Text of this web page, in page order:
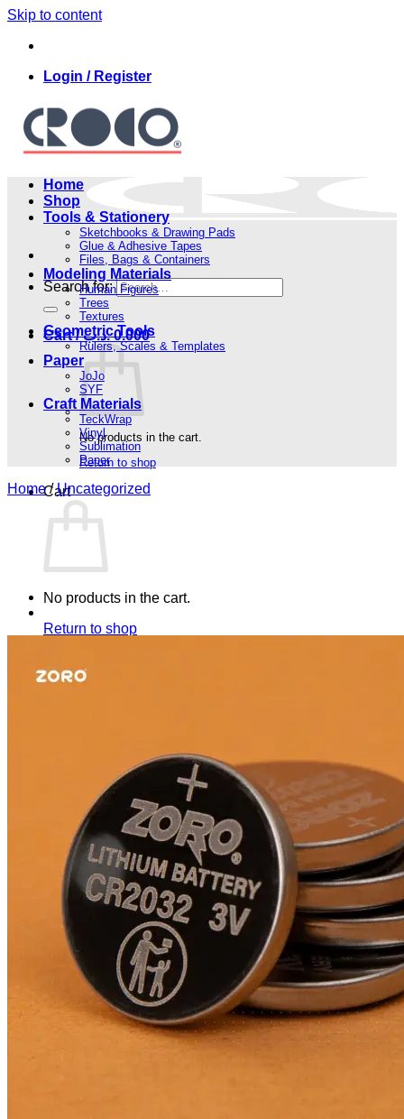
Skip to content
Login / Register
Search for:
Cart / 0.000 .د.ب
No products in the cart.
Return to shop
Cart
No products in the cart.
Return to shop
Home
Shop
Tools & Stationery
Sketchbooks & Drawing Pads
Glue & Adhesive Tapes
Files, Bags & Containers
Modeling Materials
Human Figures
Trees
Textures
Geometric Tools
Rulers, Scales & Templates
Paper
JoJo
SYF
Craft Materials
TeckWrap
Vinyl
Sublimation
Paper
Home / Uncategorized